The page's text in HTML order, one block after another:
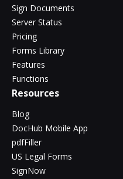
Sign Documents
Server Status
Pricing
Forms Library
Features
Functions
Resources
Blog
DocHub Mobile App
pdfFiller
US Legal Forms
SignNow